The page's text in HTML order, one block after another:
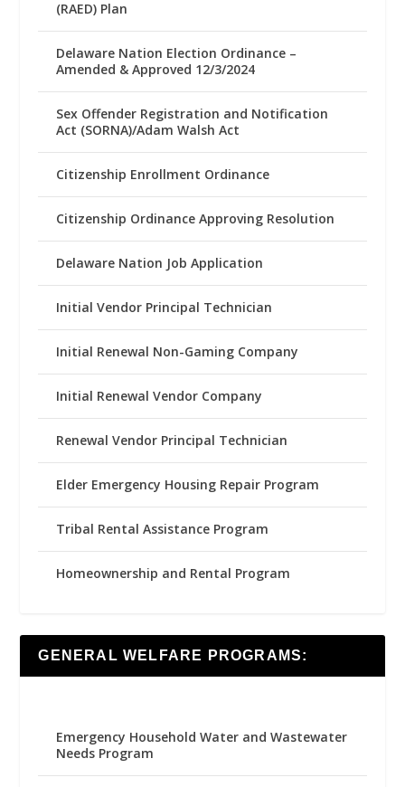
(RAED) Plan
Delaware Nation Election Ordinance –
Amended & Approved 12/3/2024
Sex Offender Registration and Notification
Act (SORNA)/Adam Walsh Act
Citizenship Enrollment Ordinance
Citizenship Ordinance Approving Resolution
Delaware Nation Job Application
Initial Vendor Principal Technician
Initial Renewal Non-Gaming Company
Initial Renewal Vendor Company
Renewal Vendor Principal Technician
Elder Emergency Housing Repair Program
Tribal Rental Assistance Program
Homeownership and Rental Program
GENERAL WELFARE PROGRAMS:
Emergency Household Water and Wastewater
Needs Program